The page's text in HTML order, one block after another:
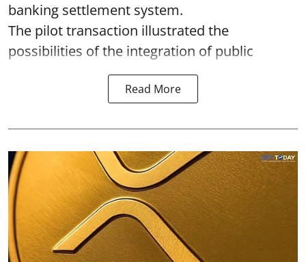
banking settlement system.
The pilot transaction illustrated the
possibilities of the integration of public
Read More